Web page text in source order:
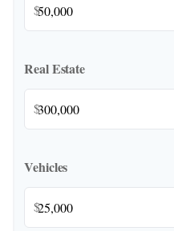
$
Real Estate
$
Vehicles
$